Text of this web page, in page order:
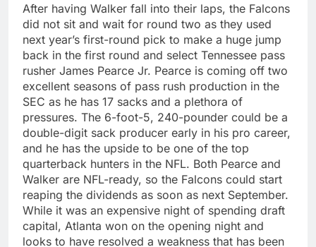
After having Walker fall into their laps, the Falcons
did not sit and wait for round two as they used
next year’s first-round pick to make a huge jump
back in the first round and select Tennessee pass
rusher James Pearce Jr. Pearce is coming off two
excellent seasons of pass rush production in the
SEC as he has 17 sacks and a plethora of
pressures. The 6-foot-5, 240-pounder could be a
double-digit sack producer early in his pro career,
and he has the upside to be one of the top
quarterback hunters in the NFL. Both Pearce and
Walker are NFL-ready, so the Falcons could start
reaping the dividends as soon as next September.
While it was an expensive night of spending draft
capital, Atlanta won on the opening night and
looks to have resolved a weakness that has been